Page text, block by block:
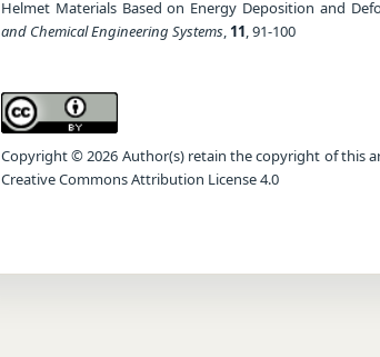
Helmet Materials Based on Energy Deposition and
and Chemical Engineering Systems, 11, 91-100
Copyright © 2026 Author(s) retain the copyright of this
Creative Commons Attribution License 4.0